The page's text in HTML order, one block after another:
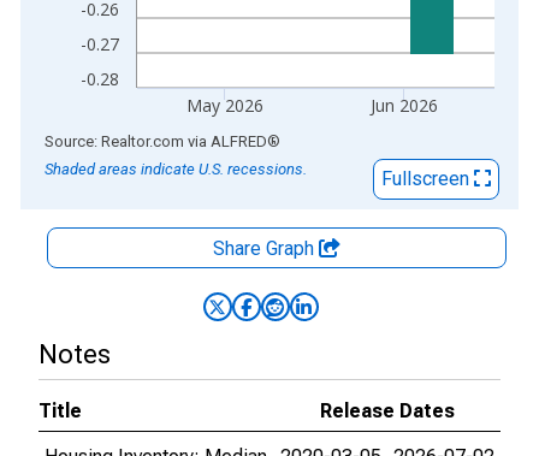
-0.28
-0.27
-0.26
May 2026 Jun 2026
End of interactive chart.
Source: Realtor.com via ALFRED®
Shaded areas indicate U.S. recessions.
Fullscreen
Share Graph
Notes
Title
Release Dates